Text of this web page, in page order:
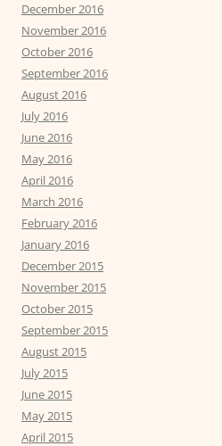
December 2016
November 2016
October 2016
September 2016
August 2016
July 2016
June 2016
May 2016
April 2016
March 2016
February 2016
January 2016
December 2015
November 2015
October 2015
September 2015
August 2015
July 2015
June 2015
May 2015
April 2015